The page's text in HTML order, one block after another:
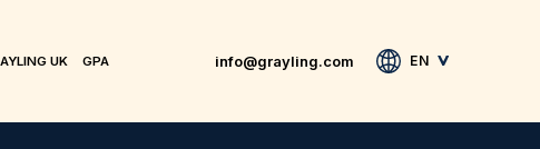
UK GPA info@grayling.com EN